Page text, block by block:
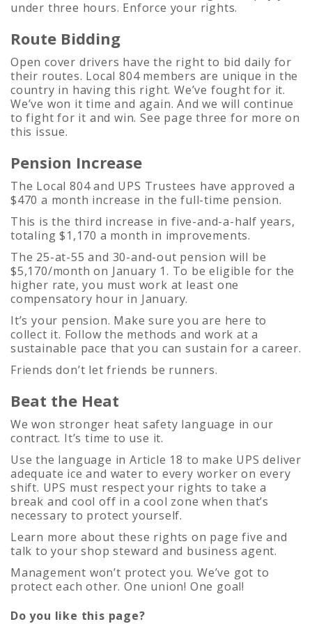
under three hours. Enforce your rights.
Route Bidding
Open cover drivers have the right to bid daily for
their routes. Local 804 members are unique in the
country in having this right. We’ve fought for it.
We’ve won it time and again. And we will continue
to fight for it and win. See page three for more on
this issue.
Pension Increase
The Local 804 and UPS Trustees have approved a
$470 a month increase in the full-time pension.
This is the third increase in five-and-a-half years,
totaling $1,170 a month in improvements.
The 25-at-55 and 30-and-out pension will be
$5,170/month on January 1. To be eligible for the
higher rate, you must work at least one
compensatory hour in January.
It’s your pension. Make sure you are here to
collect it. Follow the methods and work at a
sustainable pace that you can sustain for a career.
Friends don’t let friends be runners.
Beat the Heat
We won stronger heat safety language in our
contract. It’s time to use it.
Use the language in Article 18 to make UPS deliver
adequate ice and water to every worker on every
shift. UPS must respect your rights to take a
break and cool off in a cool zone when that’s
necessary to protect yourself.
Learn more about these rights on page five and
talk to your shop steward and business agent.
Management won’t protect you. We’ve got to
protect each other. One union! One goal!
Do you like this page?